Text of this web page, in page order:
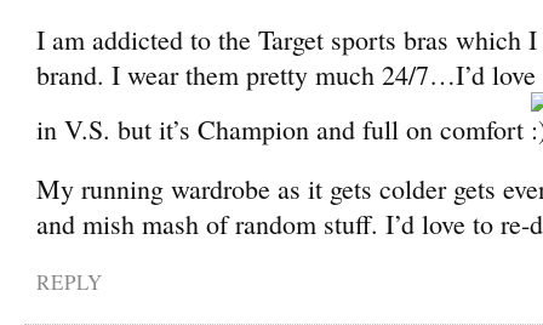
I am addicted to the Target sports bras which
brand. I wear them pretty much 24/7…I’d
in V.S. but it’s Champion and full on comfort
My running wardrobe as it gets colder gets
and mish mash of random stuff. I’d love to
REPLY